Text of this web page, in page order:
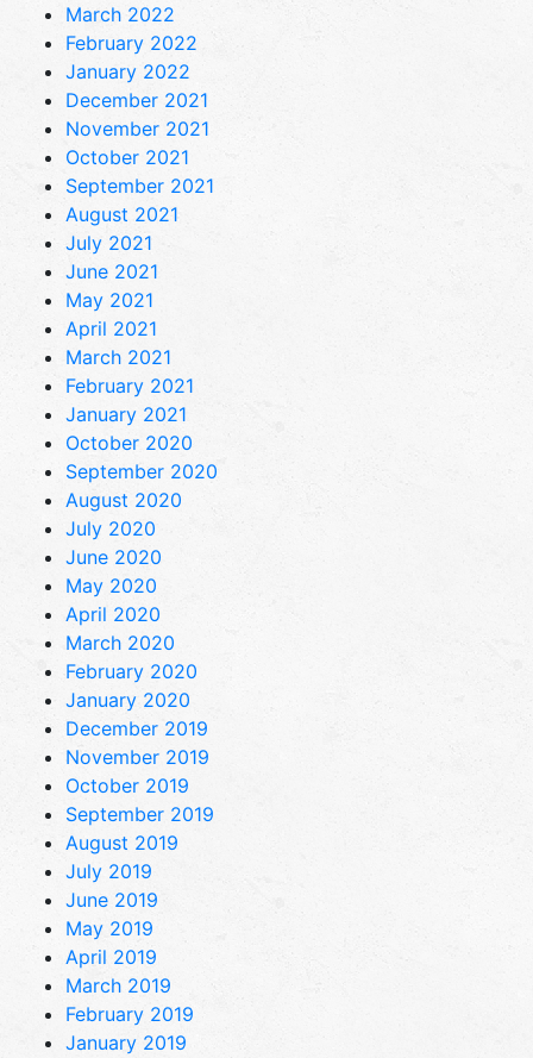
March 2022
February 2022
January 2022
December 2021
November 2021
October 2021
September 2021
August 2021
July 2021
June 2021
May 2021
April 2021
March 2021
February 2021
January 2021
October 2020
September 2020
August 2020
July 2020
June 2020
May 2020
April 2020
March 2020
February 2020
January 2020
December 2019
November 2019
October 2019
September 2019
August 2019
July 2019
June 2019
May 2019
April 2019
March 2019
February 2019
January 2019